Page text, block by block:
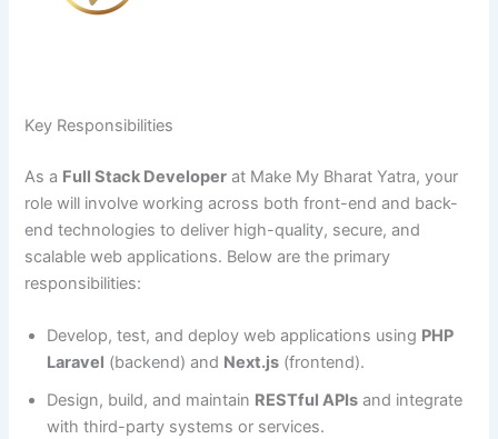
Key Responsibilities
As a Full Stack Developer at Make My Bharat Yatra, your
role will involve working across both front-end and back-
end technologies to deliver high-quality, secure, and
scalable web applications. Below are the primary
responsibilities:
Develop, test, and deploy web applications using PHP
Laravel (backend) and Next.js (frontend).
Design, build, and maintain RESTful APIs and integrate
with third-party systems or services.